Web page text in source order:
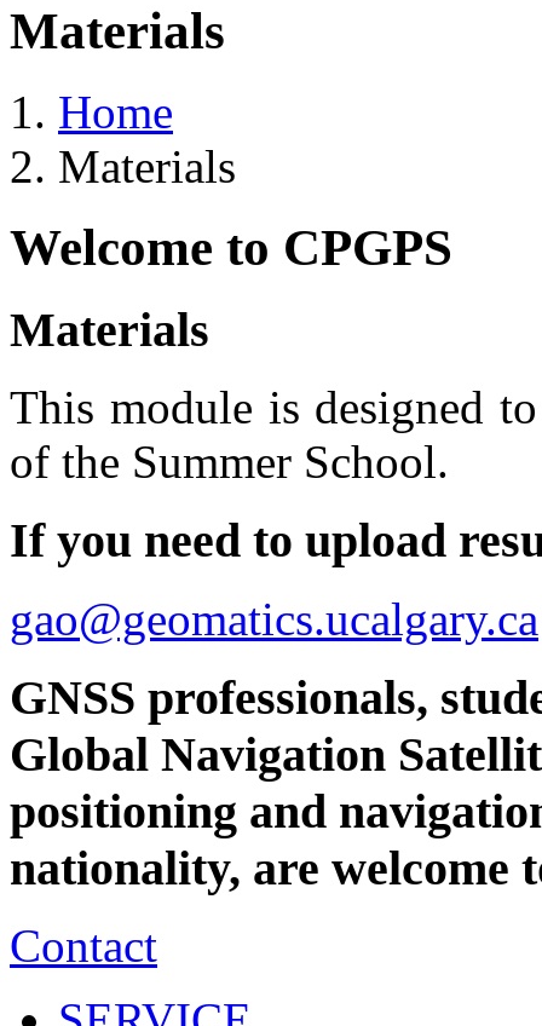
Materials
Home
Materials
Welcome to CPGPS
Materials
This module is designed
of the Summer School.
If you need to upload
gao@geomatics.ucalgary.ca
GNSS professionals,
Global Navigation
positioning and
nationality, are welcome
Contact